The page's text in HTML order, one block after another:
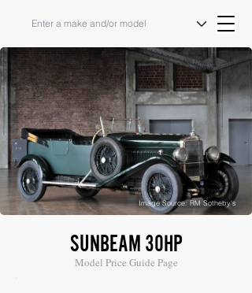
Image Source: RM Sotheby's
SUNBEAM 30HP
Model Price Guide Page